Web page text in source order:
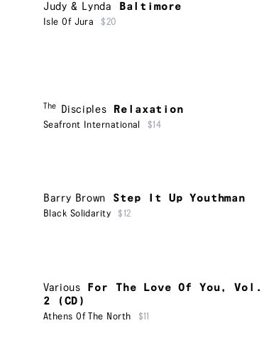
Judy & Lynda Baltimore
Isle Of Jura $20
The Disciples Relaxation
Seafront International $14
Barry Brown Step It Up Youthman
Black Solidarity $12
Various
For The Love Of You, Vol.
2 (CD)
Athens Of The North $11